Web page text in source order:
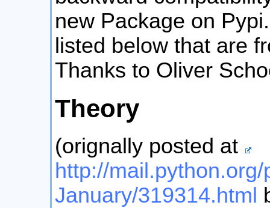
new Package on
listed below that are
Thanks to Oliver
Theory
(orignally posted at
http://
January/319314.html